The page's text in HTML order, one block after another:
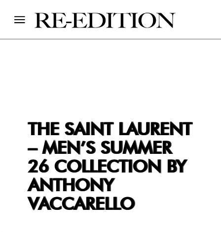
THE SAINT LAURENT
– MEN’S SUMMER
26 COLLECTION BY
ANTHONY
VACCARELLO